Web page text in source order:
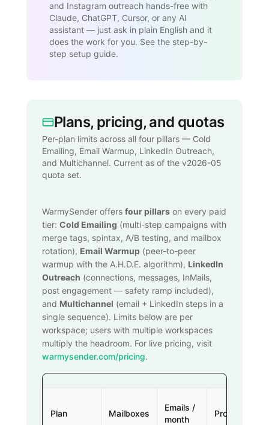
and Instagram outreach hands-free with
Claude, ChatGPT, Cursor, or any AI
assistant — just ask in plain English and it
does the work for you. See the step-by-
step setup guide.
Plans, pricing, and quotas
Per-plan limits across all four pillars — Cold
Emailing, Email Warmup, LinkedIn Outreach,
and Multichannel. Current as of the v2026-05
quota set.
WarmySender offers four pillars on every paid
tier: Cold Emailing (multi-step campaigns with
merge tags, spintax, A/B testing, and mailbox
rotation), Email Warmup (peer-to-peer
warmup with the A.H.D.E. algorithm), LinkedIn
Outreach (connections, messages, InMails,
post engagement — safety ramp included),
and Multichannel (email + LinkedIn steps in a
single sequence). Limits below are per
workspace; users with multiple workspaces
multiply the headroom. For live pricing, visit
warmysender.com/pricing.
Plan Mailboxes
Emails /
month
Prospects